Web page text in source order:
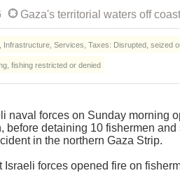
Gaza's territorial waters off
Infrastructure, Services, Taxes: Disrupted, seized
fishing restricted or denied
naval forces on Sunday morning
before detaining 10 fishermen
in the northern Gaza Strip.
Israeli forces opened fire on